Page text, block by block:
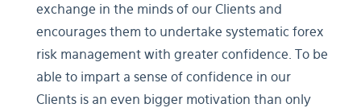
exchange in the minds of our Clients and
encourages them to undertake systematic forex
risk management with greater confidence. To be
able to impart a sense of confidence in our
Clients is an even bigger motivation than only